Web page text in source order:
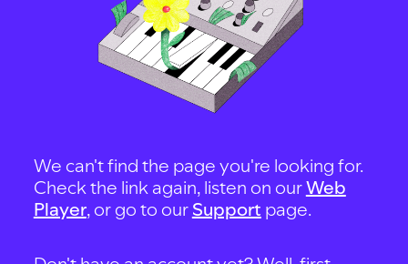
We can't find the page you're looking for.
Check the link again, listen on ourWeb
Player, or go to our Support page.